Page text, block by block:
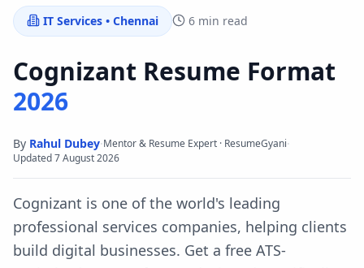
IT Services • Chennai 6 min read
Cognizant Resume Format
2026
By Rahul Dubey·Mentor & Resume Expert · ResumeGyani·
Updated7 August 2026
Cognizant is one of the world's leading
professional services companies, helping clients
build digital businesses. Get a free ATS-